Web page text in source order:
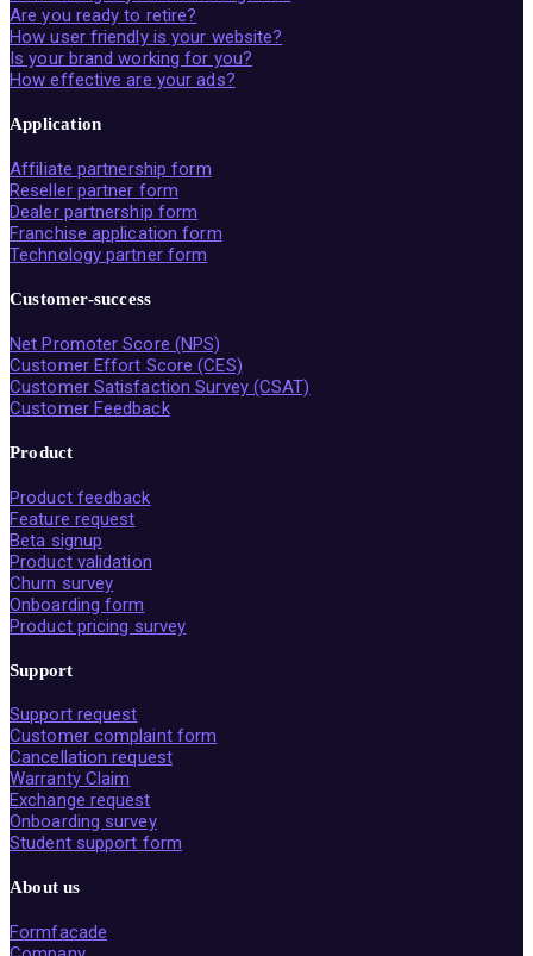
Are you ready to retire?
How user friendly is your website?
Is your brand working for you?
How effective are your ads?
Application
Affiliate partnership form
Reseller partner form
Dealer partnership form
Franchise application form
Technology partner form
Customer-success
Net Promoter Score (NPS)
Customer Effort Score (CES)
Customer Satisfaction Survey (CSAT)
Customer Feedback
Product
Product feedback
Feature request
Beta signup
Product validation
Churn survey
Onboarding form
Product pricing survey
Support
Support request
Customer complaint form
Cancellation request
Warranty Claim
Exchange request
Onboarding survey
Student support form
About us
Formfacade